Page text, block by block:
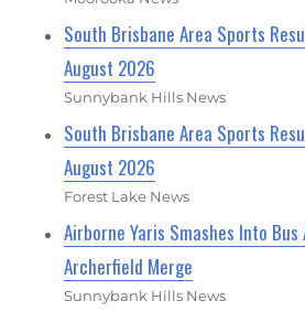
South Brisbane Area Sports
August 2026
Sunnybank Hills News
South Brisbane Area Sports
August 2026
Forest Lake News
Airborne Yaris Smashes Into
Archerfield Merge
Sunnybank Hills News